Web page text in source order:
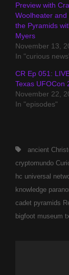
Preview with
Woolheater and
the Pyramids
Myers
November 13,
In "curious
CR Ep 051:
Texas UFOCon
November 22,
In "episodes"
Tags,ancient
cryptomundo
hc universal
knowledge
cadet pyramids
bigfoot museum